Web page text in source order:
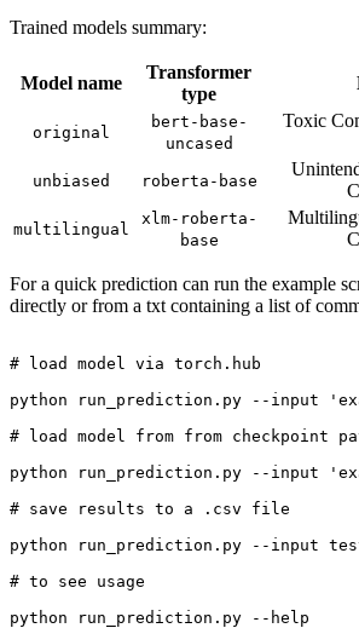
Trained models summary:
Model name
Transformer
type
original
bert-base-
uncased
Toxic
unbiased roberta-base
multilingual
xlm-roberta-
base
For a quick prediction can run the example
directly or from a txt containing a list of
# load model via torch.hub
python run_prediction.py --input
# load model from from checkpoint
python run_prediction.py --input
# save results to a .csv file
python run_prediction.py --input
# to see usage
python run_prediction.py -- help